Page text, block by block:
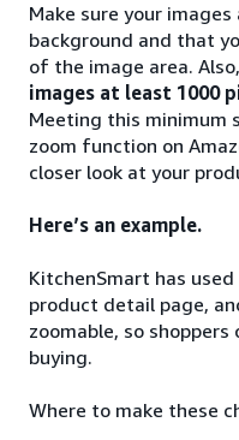
Make sure your
background and that
of the image area.
images at least 1000
Meeting this minimum
zoom function on
closer look at your
Here’s an example.
KitchenSmart has
product detail page,
zoomable, so
buying.
Where to make these